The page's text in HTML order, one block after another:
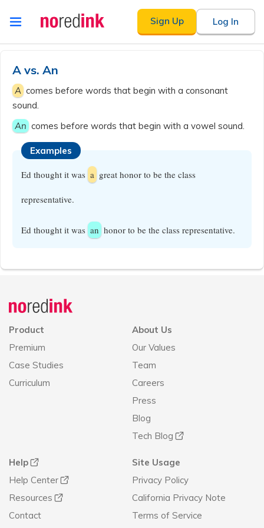
Skip to
content
Sign Up Log In
history
A vs. An
A comes before words that begin with a consonant
sound.
An comes before words that begin with a vowel sound.
Examples
Ed thought it was a great honor to be the class
representative.
Ed thought it was an honor to be the class representative.
Product
Premium
Case Studies
Curriculum
About Us
Our Values
Team
Careers
Press
Blog
Tech Blog
Help
Help Center
Resources
Contact
Site Usage
Privacy Policy
California Privacy Note
Terms of Service